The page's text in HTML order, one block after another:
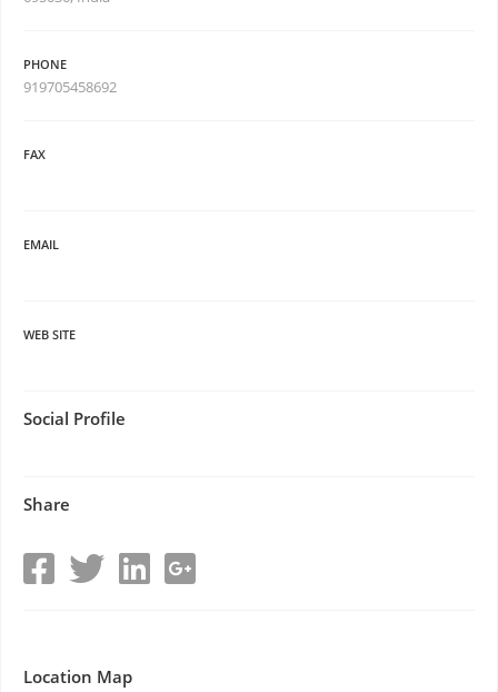
PHONE
919705458692
FAX
EMAIL
WEB SITE
Social Profile
Share
Location Map